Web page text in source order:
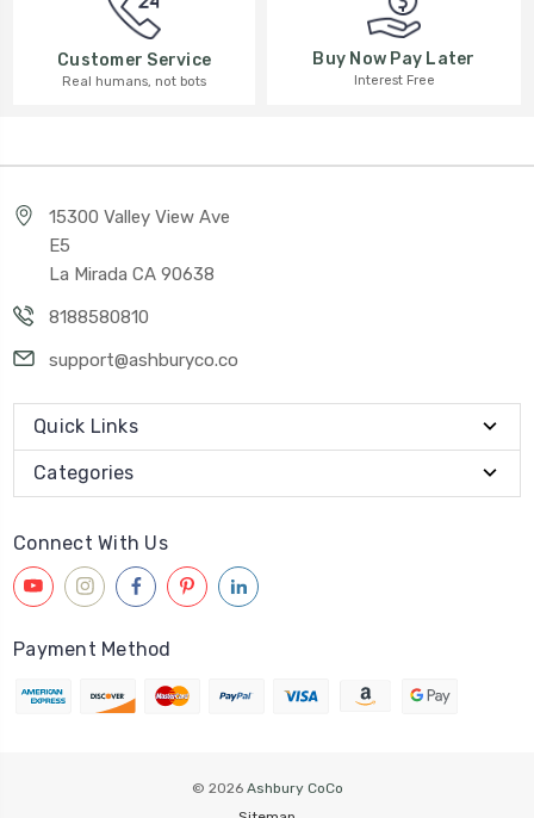
Customer Service
Real humans, not bots
Buy Now Pay Later
Interest Free
15300 Valley View Ave
E5
La Mirada CA 90638
8188580810
support@ashburyco.co
Quick Links
Categories
Connect With Us
Payment Method
© 2026 Ashbury CoCo